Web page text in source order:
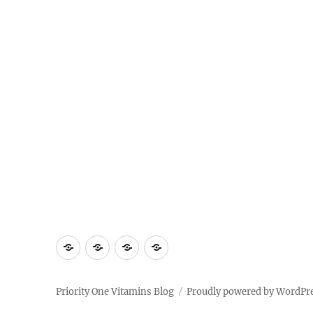
HomeShop
One
AboutContact
Priority One Vitamins Blog Proudly powered by